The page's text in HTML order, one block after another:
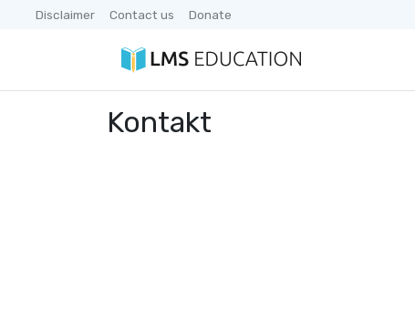
Disclaimer Contact us Donate
Kontakt